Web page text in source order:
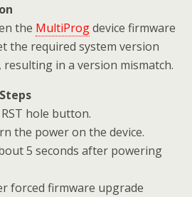
the MultiProgdevice firmware
the required system version
in a version mismatch.
hole button.
the power on the device.
5 seconds after powering
forced firmware upgrade